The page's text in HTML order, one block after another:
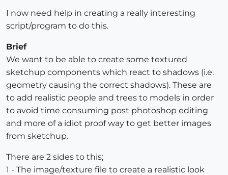
I now need help in creating a really interesting
script/program to do this.
Brief
We want to be able to create some textured
sketchup components which react to shadows (i.e.
geometry causing the correct shadows). These are
to add realistic people and trees to models in order
to avoid time consuming post photoshop editing
and more of a idiot proof way to get better images
from sketchup.
There are 2 sides to this;
1 - The image/texture file to create a realistic look